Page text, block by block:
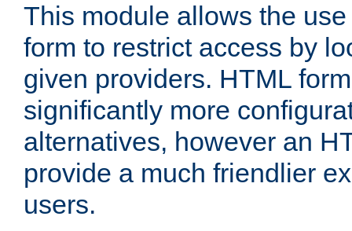
This module allows the
form to restrict access by
given providers. HTML
significantly more
alternatives, however an
provide a much friendlier
users.